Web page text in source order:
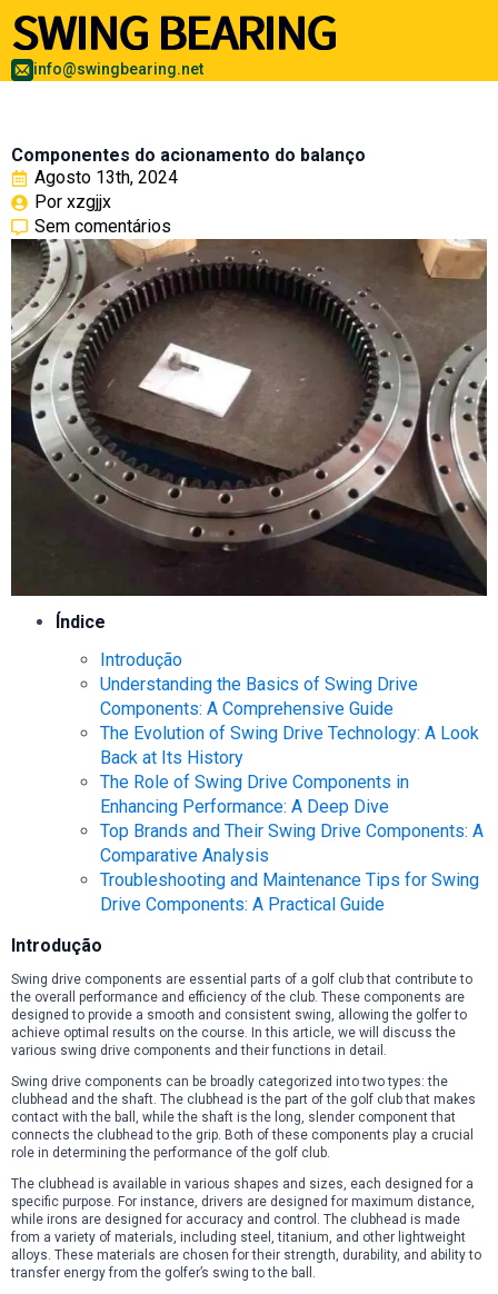
info@swingbearing.net
Componentes do acionamento do balanço
Agosto 13th, 2024
Por xzgjjx
Sem comentários
Índice
Introdução
Understanding the Basics of Swing Drive
Components: A Comprehensive Guide
The Evolution of Swing Drive Technology: A Look
Back at Its History
The Role of Swing Drive Components in
Enhancing Performance: A Deep Dive
Top Brands and Their Swing Drive Components: A
Comparative Analysis
Troubleshooting and Maintenance Tips for Swing
Drive Components: A Practical Guide
Introdução
Swing drive components are essential parts of a golf club that contribute to
the overall performance and efficiency of the club. These components are
designed to provide a smooth and consistent swing, allowing the golfer to
achieve optimal results on the course. In this article, we will discuss the
various swing drive components and their functions in detail.
Swing drive components can be broadly categorized into two types: the
clubhead and the shaft. The clubhead is the part of the golf club that makes
contact with the ball, while the shaft is the long, slender component that
connects the clubhead to the grip. Both of these components play a crucial
role in determining the performance of the golf club.
The clubhead is available in various shapes and sizes, each designed for a
specific purpose. For instance, drivers are designed for maximum distance,
while irons are designed for accuracy and control. The clubhead is made
from a variety of materials, including steel, titanium, and other lightweight
alloys. These materials are chosen for their strength, durability, and ability to
transfer energy from the golfer’s swing to the ball.